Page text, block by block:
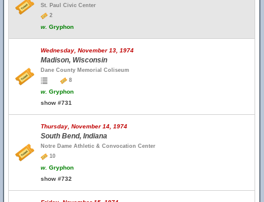
St. Paul Civic Center
2
w. Gryphon
Wednesday, November 13, 1974
Madison, Wisconsin
Dane County Memorial Coliseum
8
w. Gryphon
show #731
Thursday, November 14, 1974
South Bend, Indiana
Notre Dame Athletic & Convocation Center
10
w. Gryphon
show #732